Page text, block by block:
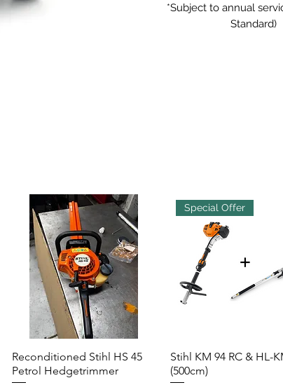
*Subject to annual
Standard)
Quick View
Reconditioned Stihl HS 45
Petrol Hedgetrimmer
Quick View
Special Offer
Stihl KM 94 RC & HL-
(500cm)